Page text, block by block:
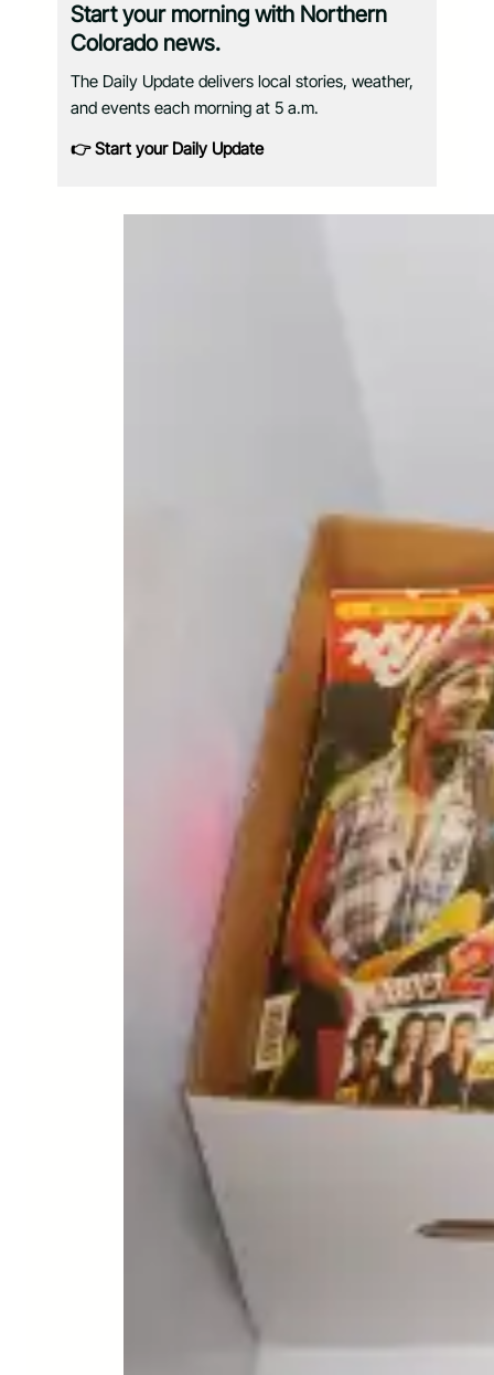
Start your morning with Northern
Colorado news.
The Daily Update delivers local stories, weather,
and events each morning at 5 a.m.
👉 Start your Daily Update